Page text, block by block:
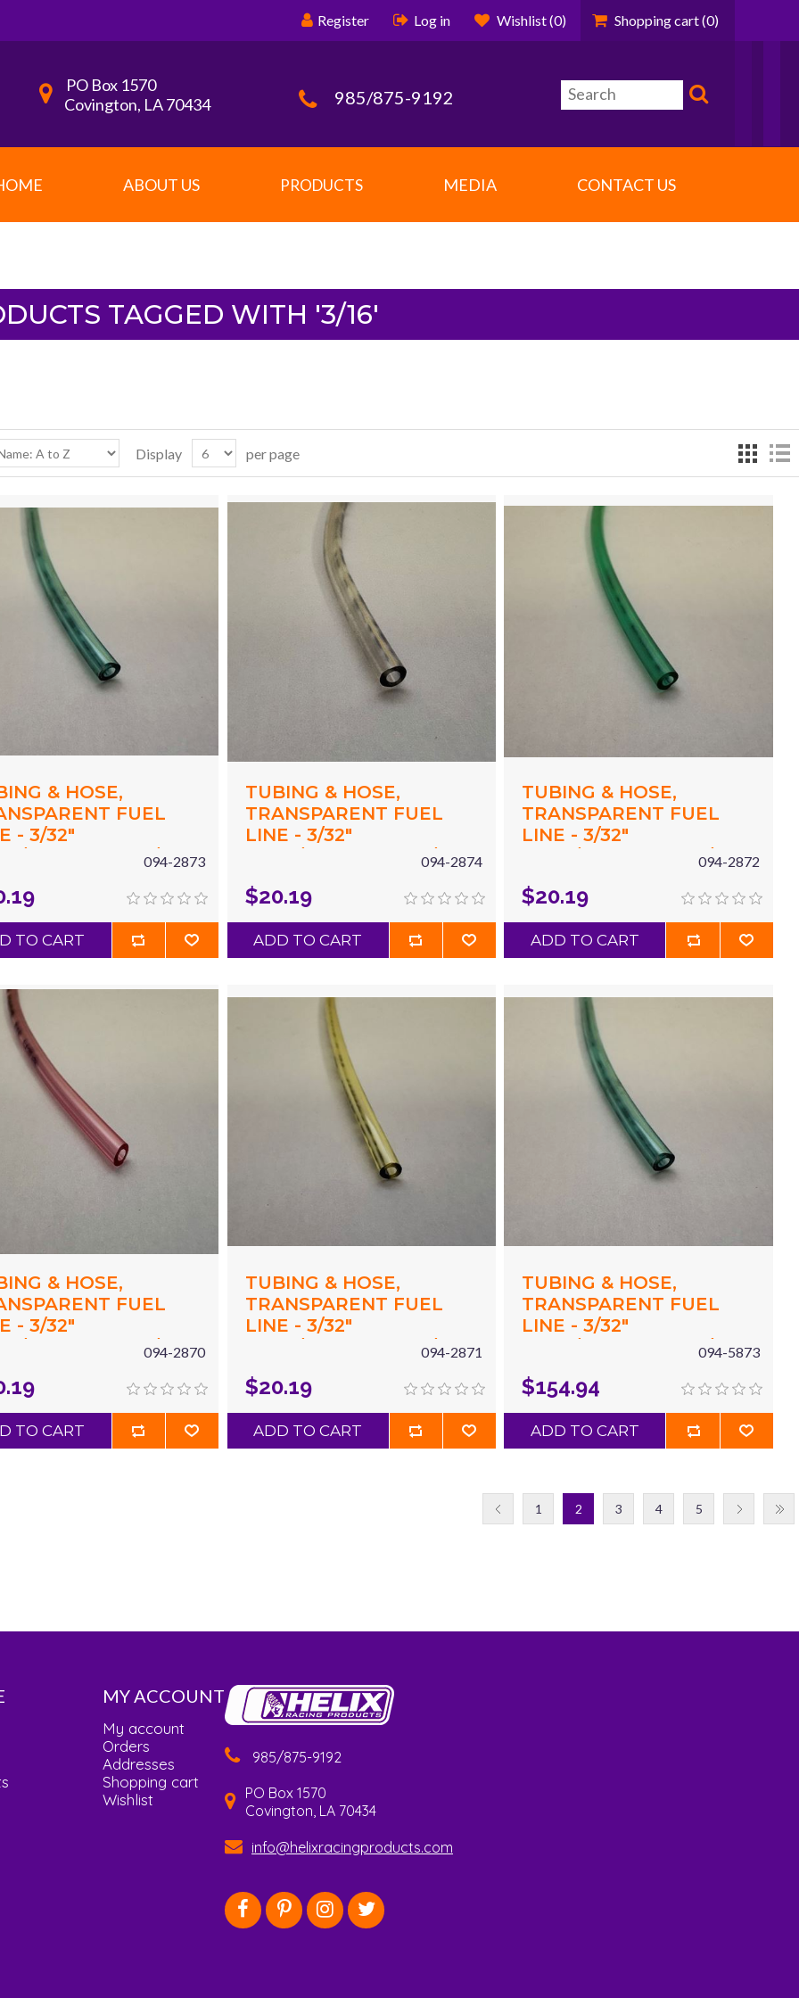
Register Log in Wishlist(0) Shopping cart(0)
PO Box 1570
Covington, LA 70434
985/875-9192
ABOUT US PRODUCTS MEDIA CONTACT US
TAGGED WITH '3/16'
Display per page
& HOSE,
FUEL
- 3/32"
2.4MM) ID X 3/16"
094-2873
TO CART
TUBING & HOSE,
TRANSPARENT FUEL
LINE - 3/32"
(.094"/2.4MM) ID X 3/16"
CLEAR
094-2874
$20.19
ADD TO CART
TUBING & HOSE,
TRANSPARENT FUEL
LINE - 3/32"
(.094"/2.4MM) ID X 3/16"
GREEN
094-2872
$20.19
ADD TO CART
& HOSE,
FUEL
- 3/32"
2.4MM) ID X 3/16"
094-2870
TO CART
TUBING & HOSE,
TRANSPARENT FUEL
LINE - 3/32"
(.094"/2.4MM) ID X 3/16"
YELLOW
094-2871
$20.19
ADD TO CART
TUBING & HOSE,
TRANSPARENT FUEL
LINE - 3/32"
(.094"/2.4MM) ID X 3/16"
BLUE
094-5873
$154.94
ADD TO CART
1 2 3 4 5
MY ACCOUNT
My account
Orders
Addresses
Shopping cart
Wishlist
985/875-9192
PO Box 1570
Covington, LA 70434
info@helixracingproducts.com